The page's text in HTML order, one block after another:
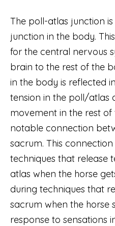
The poll-atlas junction
junction in the body.
for the central nervous
brain to the rest of the
in the body is reflected
tension in the poll/atlas
movement in the rest of
notable connection
sacrum. This
techniques that release
atlas when the horse
during techniques that
sacrum when the horse
response to sensations